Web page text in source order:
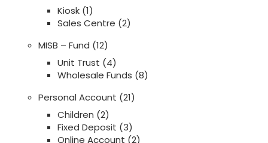
Kiosk (1)
Sales Centre (2)
MISB – Fund (12)
Unit Trust (4)
Wholesale Funds (8)
Personal Account (21)
Children (2)
Fixed Deposit (3)
Online Account (2)